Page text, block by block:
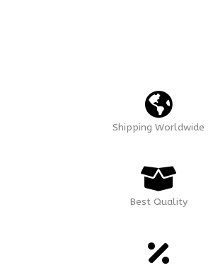
Shipping Worldwide
Best Quality